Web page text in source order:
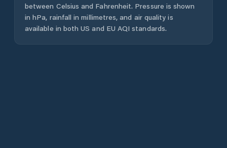
between Celsius and Fahrenheit. Pressure is shown
in hPa, rainfall in millimetres, and air quality is
available in both US and EU AQI standards.